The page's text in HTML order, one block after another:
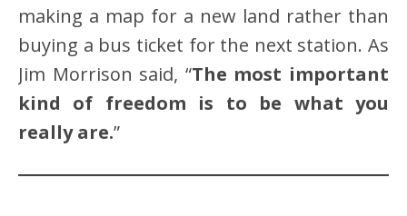
making a map for a new land rather than
buying a bus ticket for the next station. As
Jim Morrison said, “The most important
kind of freedom is to be what you
really are.”